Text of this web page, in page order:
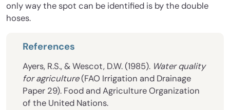
only way the spot can be identified is by the double
hoses.
References
Ayers, R.S., & Wescot, D.W. (1985). Water quality
for agriculture(FAO Irrigation and Drainage
Paper 29). Food and Agriculture Organization
of the United Nations.